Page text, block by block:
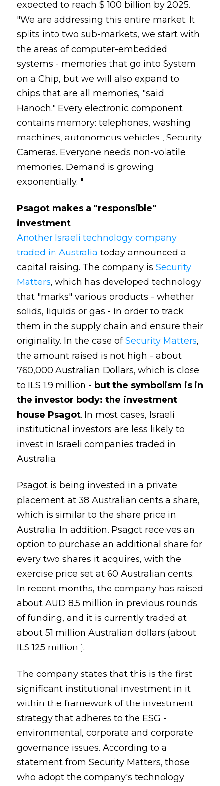
expected to reach $ 100 billion by 2025.
"We are addressing this entire market. It
splits into two sub-markets, we start with
the areas of computer-embedded
systems - memories that go into System
on a Chip, but we will also expand to
chips that are all memories, "said
Hanoch." Every electronic component
contains memory: telephones, washing
machines, autonomous vehicles , Security
Cameras. Everyone needs non-volatile
memories. Demand is growing
exponentially. "
Psagot makes a "responsible"
investment
Another Israeli technology company
traded in Australia today announced a
capital raising. The company is Security
Matters, which has developed technology
that "marks" various products - whether
solids, liquids or gas - in order to track
them in the supply chain and ensure their
originality. In the case ofSecurity Matters,
the amount raised is not high - about
760,000 Australian Dollars, which is close
to ILS 1.9 million - but the symbolism is in
the investor body: the investment
house Psagot. In most cases, Israeli
institutional investors are less likely to
invest in Israeli companies traded in
Australia.
Psagot is being invested in a private
placement at 38 Australian cents a share,
which is similar to the share price in
Australia. In addition, Psagot receives an
option to purchase an additional share for
every two shares it acquires, with the
exercise price set at 60 Australian cents.
In recent months, the company has raised
about AUD 8.5 million in previous rounds
of funding, and it is currently traded at
about 51 million Australian dollars (about
ILS 125 million ).
The company states that this is the first
significant institutional investment in it
within the framework of the investment
strategy that adheres to the ESG -
environmental, corporate and corporate
governance issues. According to a
statement from Security Matters, those
who adopt the company's technology